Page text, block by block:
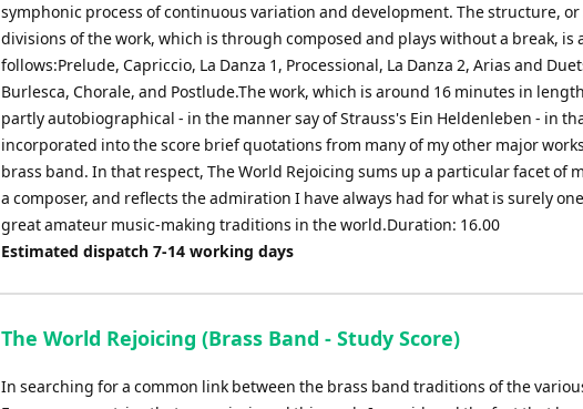
symphonic process of continuous variation and development. The structure, or
divisions of the work, which is through composed and plays without a break, is
follows:Prelude, Capriccio, La Danza 1, Processional, La Danza 2, Arias and
Burlesca, Chorale, and Postlude.The work, which is around 16 minutes in
partly autobiographical - in the manner say of Strauss's Ein Heldenleben - in
incorporated into the score brief quotations from many of my other major
brass band. In that respect, The World Rejoicing sums up a particular facet of
a composer, and reflects the admiration I have always had for what is surely
great amateur music-making traditions in the world.Duration: 16.00
Estimated dispatch 7-14 working days
The World Rejoicing (Brass Band - Study Score)
In searching for a common link between the brass band traditions of the